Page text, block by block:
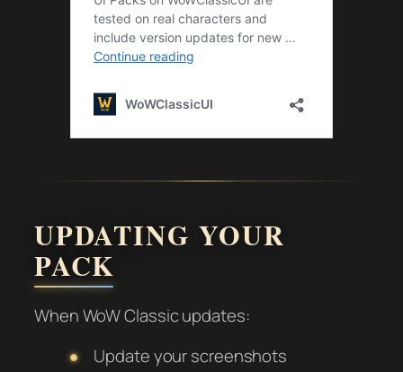
UPDATING YOUR
PACK
When WoW Classic updates:
Update your screenshots